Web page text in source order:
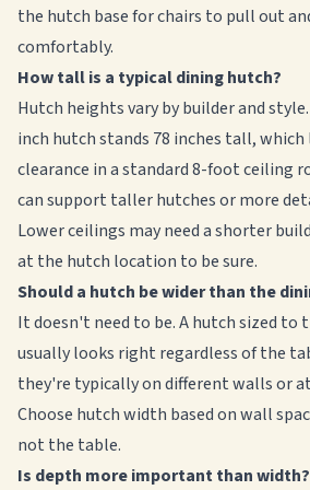
the hutch base for chairs to pull out
comfortably.
How tall is a typical dining hutch?
Hutch heights vary by builder and
inch hutch stands 78 inches tall,
clearance in a standard 8-foot ceiling
can support taller hutches or more
Lower ceilings may need a shorter
at the hutch location to be sure.
Should a hutch be wider than the
It doesn't need to be. A hutch sized to
usually looks right regardless of the
they're typically on different walls or
Choose hutch width based on wall
not the table.
Is depth more important than width?